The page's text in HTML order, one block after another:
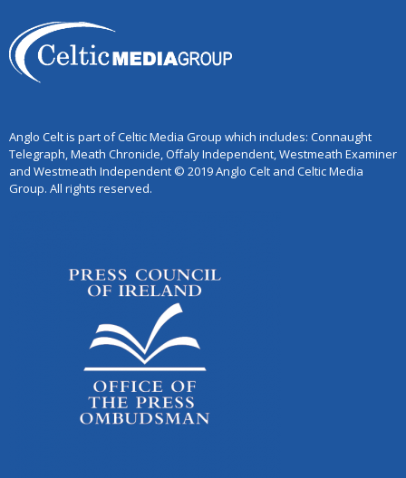
Anglo Celt is part of Celtic Media Group which includes: Connaught
Telegraph, Meath Chronicle, Offaly Independent, Westmeath Examiner
and Westmeath Independent © 2019 Anglo Celt and Celtic Media
Group. All rights reserved.